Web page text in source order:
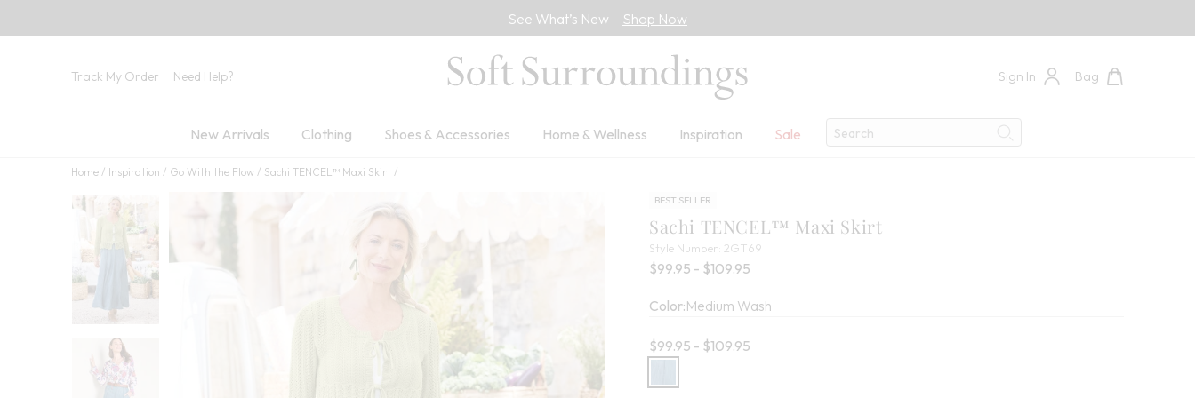
See What’s New Shop Now
Track My Order Need Help? Sign In Bag
New Arrivals Clothing Shoes & Accessories Home & Wellness Inspiration Sale
Search
Search
Home Inspiration Go With the Flow Sachi TENCEL™ Maxi Skirt
BEST SELLER
Sachi TENCEL™ Maxi Skirt
Style Number: 2GT69
$99.95 - $109.95
Color:Medium Wash
Current price:
$99.95 - $109.95